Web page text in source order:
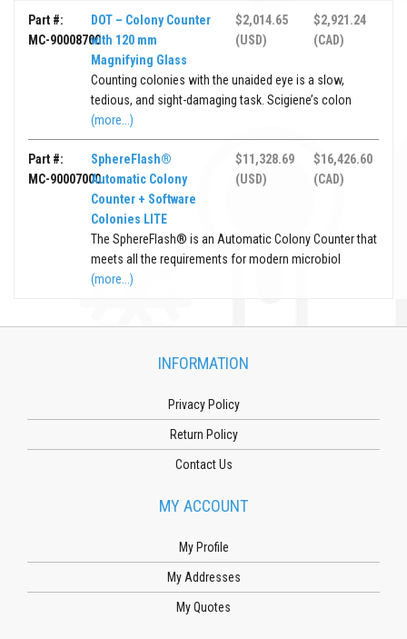
Part #:
MC-90008700
DOT – Colony Counter
with 120 mm
Magnifying Glass
$2,014.65
(USD)
$2,921.24
(CAD)
Counting colonies with the unaided eye is a slow,
tedious, and sight-damaging task. Scigiene’s colon
(more...)
Part #:
MC-90007000
SphereFlash®
Automatic Colony
Counter + Software
Colonies LITE
$11,328.69
(USD)
$16,426.60
(CAD)
The SphereFlash® is an Automatic Colony Counter that
meets all the requirements for modern microbiol
(more...)
INFORMATION
Privacy Policy
Return Policy
Contact Us
MY ACCOUNT
My Profile
My Addresses
My Quotes